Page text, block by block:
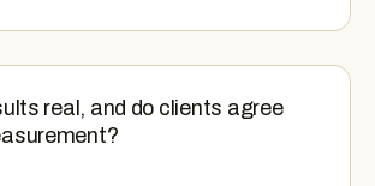
real, and do clients agree